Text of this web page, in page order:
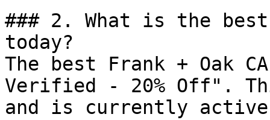
### 2. What is the best
today?
The best Frank + Oak
Verified - 20% Off".
and is currently